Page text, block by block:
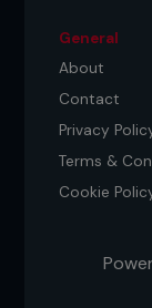
General
About
Contact
Privacy
Terms &
Cookie